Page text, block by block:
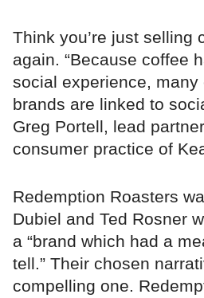
Think you’re just selling
again. “Because coffee
social experience, many
brands are linked to
Greg Portell, lead
consumer practice of
Redemption Roasters
Dubiel and Ted Rosner
a “brand which had a
tell.” Their chosen
compelling one.